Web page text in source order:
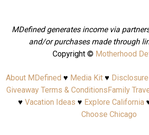
MDefined generates income via
and/or purchases made through
Copyright © Motherhood
About MDefined ♥ Media Kit♥ Disclosure
Giveaway Terms & ConditionsFamily
♥ Vacation Ideas ♥ Explore California
Choose Chicago